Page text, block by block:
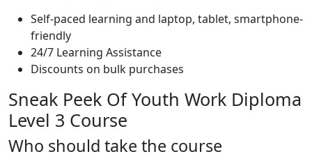
Self-paced learning and laptop, tablet, smartphone-
friendly
24/7 Learning Assistance
Discounts on bulk purchases
Sneak Peek Of Youth Work Diploma
Level 3 Course
Who should take the course